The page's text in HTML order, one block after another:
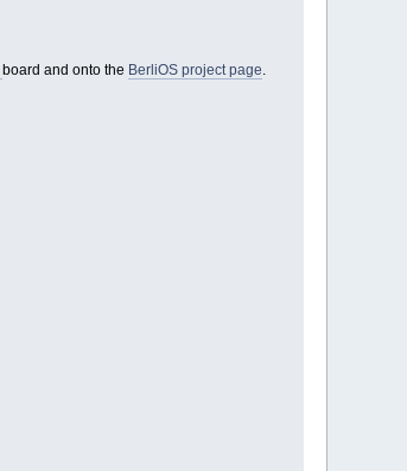
board and onto the BerliOS project page.